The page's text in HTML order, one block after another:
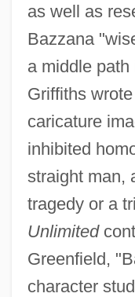
as well as
Bazzana
a middle
Griffiths
caricature
inhibited
straight man,
tragedy or a
Unlimited
Greenfield,
character